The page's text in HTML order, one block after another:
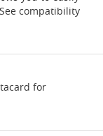
compatibility
for